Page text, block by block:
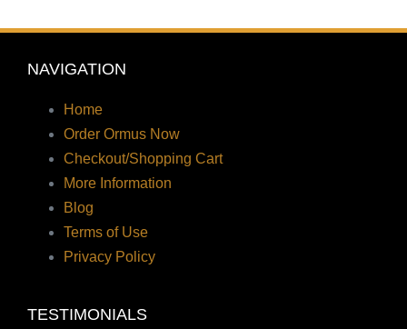
NAVIGATION
Home
Order Ormus Now
Checkout/Shopping Cart
More Information
Blog
Terms of Use
Privacy Policy
TESTIMONIALS